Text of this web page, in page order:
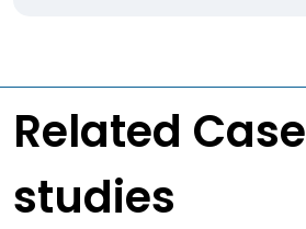
Related Case
studies